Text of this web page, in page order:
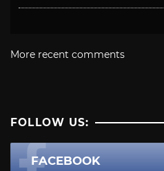
More recent comments
FOLLOW US:
FACEBOOK